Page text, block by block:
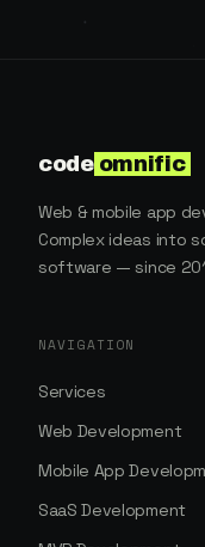
code omnific
Web & mobile app
Complex ideas into
software — since
NAVIGATION
Services
Web Development
Mobile App
SaaS Development